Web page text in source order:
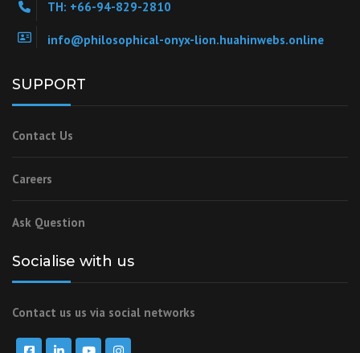
TH: +66-94-829-2810
info@philosophical-onyx-lion.huahinwebs.online
SUPPORT
Contact Us
Careers
Ask Question
Socialise with us
Contact us us via social networks